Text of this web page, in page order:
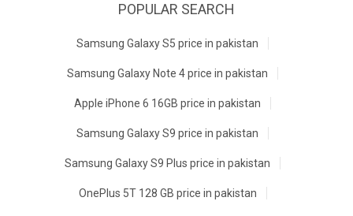
POPULAR SEARCH
Samsung Galaxy S5 price in pakistan
Samsung Galaxy Note 4 price in pakistan
Apple iPhone 6 16GB price in pakistan
Samsung Galaxy S9 price in pakistan
Samsung Galaxy S9 Plus price in pakistan
OnePlus 5T 128 GB price in pakistan